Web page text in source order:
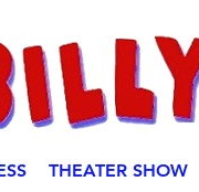
THEATER SHOW